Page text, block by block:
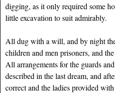
digging, as it only required some
little excavation to suit admirably.
All dug with a will, and by night
children and men prisoners, and
All arrangements for the guards
described in the last dream, and
correct and the ladies provided